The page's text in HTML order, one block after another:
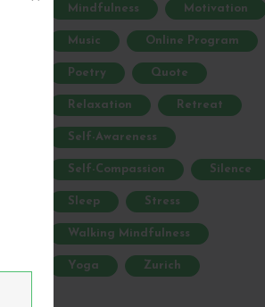
Mindfulness Motivation
Music Online Program
Poetry Quote
Relaxation Retreat
Self-Awareness
Self-Compassion Silence
Sleep Stress
Walking Mindfulness
Yoga Zurich